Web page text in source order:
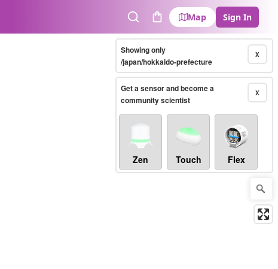
SearchCart
Map Sign In
X
Showing only
/japan/hokkaido-prefecture
X
Get a sensor and become a
community scientist
Zen Touch Flex